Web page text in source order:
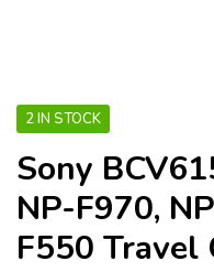
2 IN STOCK
Sony
NP-F970,
F550 Travel